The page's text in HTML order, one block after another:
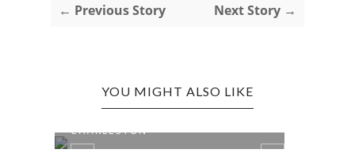
← Previous Story Next Story →
YOU MIGHT ALSO LIKE
CHARLESTON